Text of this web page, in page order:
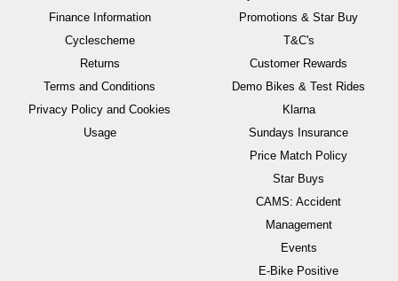
Finance Information
Cyclescheme
Returns
Terms and Conditions
Privacy Policy and Cookies
Usage
Promotions & Star Buy
T&C's
Customer Rewards
Demo Bikes & Test Rides
Klarna
Sundays Insurance
Price Match Policy
Star Buys
CAMS: Accident
Management
Events
E-Bike Positive